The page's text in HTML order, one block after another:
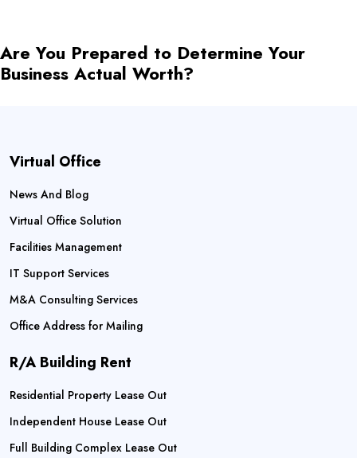
Are You Prepared to Determine Your
Business Actual Worth?
Virtual Office
News And Blog
Virtual Office Solution
Facilities Management
IT Support Services
M&A Consulting Services
Office Address for Mailing
R/A Building Rent
Residential Property Lease Out
Independent House Lease Out
Full Building Complex Lease Out